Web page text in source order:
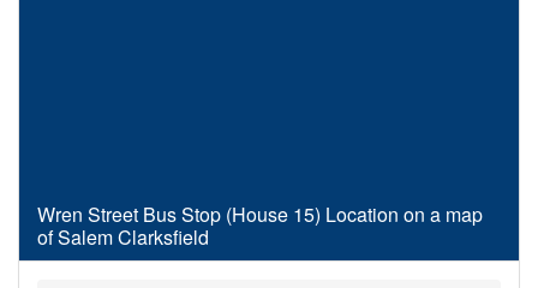
Wren Street Bus Stop (House 15) Location on a map
of Salem Clarksfield